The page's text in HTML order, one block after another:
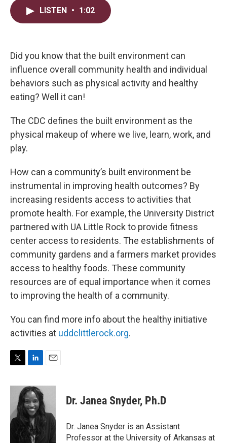
n
LISTEN • 1:02
Did you know that the built environment can
influence overall community health and individual
behaviors such as physical activity and healthy
eating? Well it can!
The CDC defines the built environment as the
physical makeup of where we live, learn, work, and
play.
How can a community’s built environment be
instrumental in improving health outcomes? By
increasing residents access to activities that
promote health. For example, the University District
partnered with UA Little Rock to provide fitness
center access to residents. The establishments of
community gardens and a farmers market provides
access to healthy foods. These community
resources are of equal importance when it comes
to improving the health of a community.
You can find more info about the healthy initiative
activities at uddclittlerock.org.
i
e
r
n
k
e
d
I
n
a
l
Dr. Janea Snyder, Ph.D
Dr. Janea Snyder is an Assistant
Professor at the University of Arkansas at